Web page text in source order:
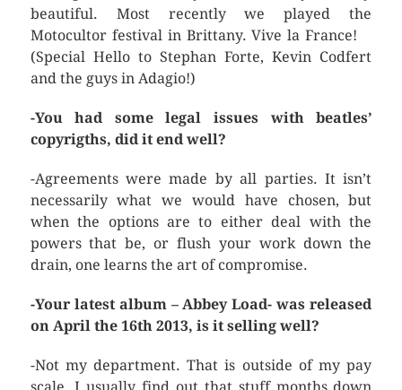
beautiful. Most recently we played the
Motocultor festival in Brittany. Vive la France!
(Special Hello to Stephan Forte, Kevin Codfert
and the guys in Adagio!)
-You had some legal issues with beatles’
copyrigths, did it end well?
-Agreements were made by all parties. It isn’t
necessarily what we would have chosen, but
when the options are to either deal with the
powers that be, or flush your work down the
drain, one learns the art of compromise.
-Your latest album – Abbey Load- was released
on April the 16th 2013, is it selling well?
-Not my department. That is outside of my pay